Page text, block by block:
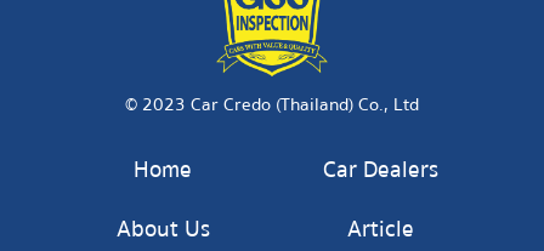
© 2023 Car Credo (Thailand) Co., Ltd
Home
About Us
Car Dealers
Article